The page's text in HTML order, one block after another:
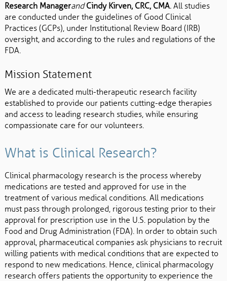
Research ManagerandCindy Kirven, CRC, CMA.All studies
are conducted under the guidelines of Good Clinical
Practices (GCPs), under Institutional Review Board (IRB)
oversight, and according to the rules and regulations of the
FDA.
Mission Statement
We are a dedicated multi-therapeutic research facility
established to provide our patients cutting-edge therapies
and access to leading research studies, while ensuring
compassionate care for our volunteers.
What is Clinical Research?
Clinical pharmacology research is the process whereby
medications are tested and approved for use in the
treatment of various medical conditions. All medications
must pass through prolonged, rigorous testing prior to their
approval for prescription use in the U.S. population by the
Food and Drug Administration (FDA). In order to obtain such
approval, pharmaceutical companies ask physicians to recruit
willing patients with medical conditions that are expected to
respond to new medications. Hence, clinical pharmacology
research offers patients the opportunity to experience the